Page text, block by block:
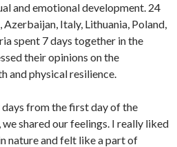
and emotional development. 24
Italy, Lithuania, Poland,
spent 7 days together in the
their opinions on the
and physical resilience.
from the first day of the
shared our feelings. I really liked
nature and felt like a part of